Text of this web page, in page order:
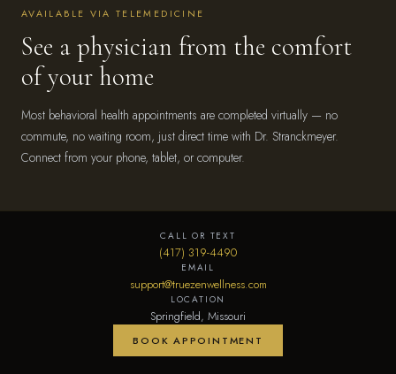
AVAILABLE VIA TELEMEDICINE
See a physician from the comfort
of your home
Most behavioral health appointments are completed virtually — no
commute, no waiting room, just direct time with Dr. Stranckmeyer.
Connect from your phone, tablet, or computer.
CALL OR TEXT
(417) 319-4490
EMAIL
support@truezenwellness.com
LOCATION
Springfield, Missouri
BOOK APPOINTMENT